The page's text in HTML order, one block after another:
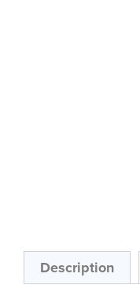
of
images
gallery
Description